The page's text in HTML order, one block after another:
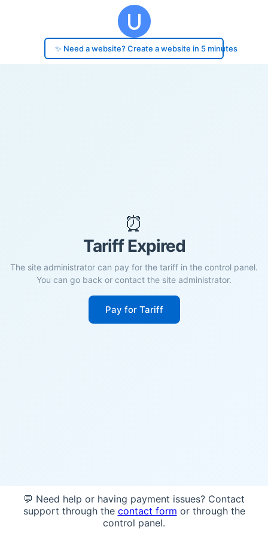
✨ Need a website? Create a website in 5 minutes
⏰
Tariff Expired
The site administrator can pay for the tariff in the control panel.
You can go back or contact the site administrator.
Pay for Tariff
💬 Need help or having payment issues? Contact
support through the contact form or through the
control panel.